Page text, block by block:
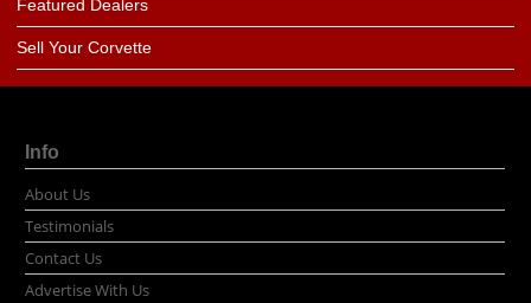
Featured Dealers
Sell Your Corvette
Info
About Us
Testimonials
Contact Us
Advertise With Us